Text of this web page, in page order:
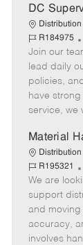
DC
R184975
Join our
lead daily
policies,
have
service, we
Material
R195321
We are
support
and moving
accuracy,
involves